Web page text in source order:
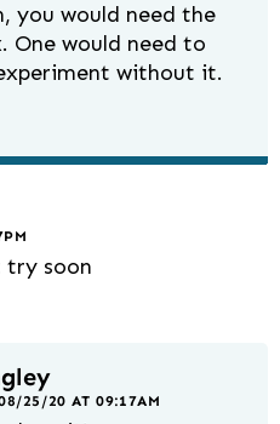
you would need the
One would need to
without it.
try soon
25/20 AT 09:17AM